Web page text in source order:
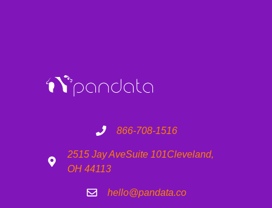
866-708-1516
2515 Jay AveSuite 101Cleveland,
OH 44113
hello@pandata.co